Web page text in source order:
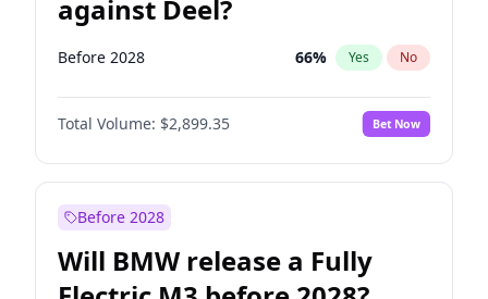
against Deel?
Before 2028 66% Yes No
Total Volume: $2,899.35 Bet Now
Before 2028
Will BMW release a Fully